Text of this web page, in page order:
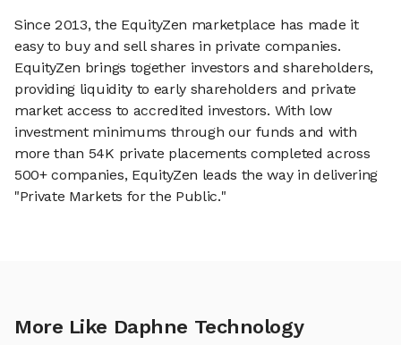
Since 2013, the EquityZen marketplace has made it
easy to buy and sell shares in private companies.
EquityZen brings together investors and shareholders,
providing liquidity to early shareholders and private
market access to accredited investors. With low
investment minimums through our funds and with
more than 54K private placements completed across
500+ companies, EquityZen leads the way in delivering
"Private Markets for the Public."
More Like Daphne Technology